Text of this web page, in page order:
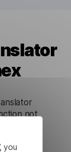
you
not
other